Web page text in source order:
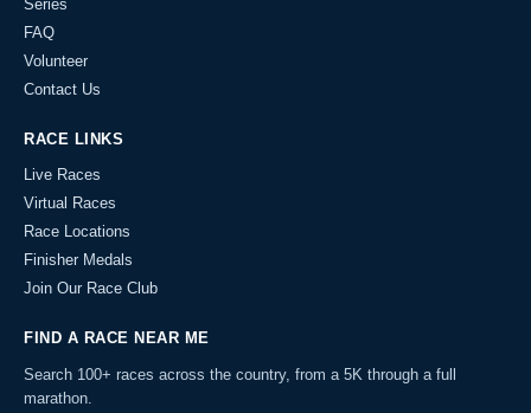
Series
FAQ
Volunteer
Contact Us
RACE LINKS
Live Races
Virtual Races
Race Locations
Finisher Medals
Join Our Race Club
FIND A RACE NEAR ME
Search 100+ races across the country, from a 5K through a full
marathon.